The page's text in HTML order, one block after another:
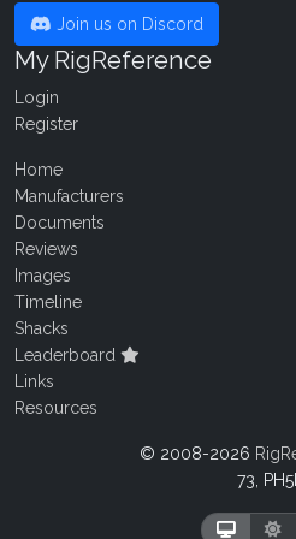
Join us on Discord
My RigReference
Login
Register
Home
Manufacturers
Documents
Reviews
Images
Timeline
Shacks
Leaderboard
Links
Resources
© 2008-2026
73,